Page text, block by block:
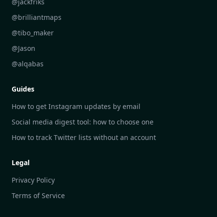
DailyGram vs Readwise Reader
DailyGram vs Google Alerts
DailyGram vs Brand24
DailyGram vs Hootsuite
DailyGram vs Awario
@brilliantmaps
@tibo_maker
@Jason
@alqabas
Guides
How to get Instagram updates by email
Social media digest tool: how to choose one
How to track Twitter lists without an account
Legal
Privacy Policy
Terms of Service